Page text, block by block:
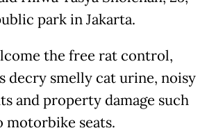
park in Jakarta.
the free rat control,
decry smelly cat urine, noisy
and property damage such
motorbike seats.